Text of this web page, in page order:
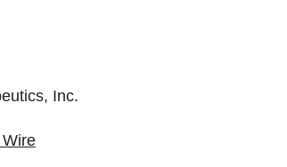
Inc.